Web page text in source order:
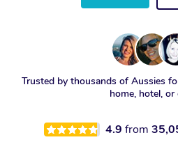
Trusted by thousands of Aussies
home, hotel, or
4.9 from